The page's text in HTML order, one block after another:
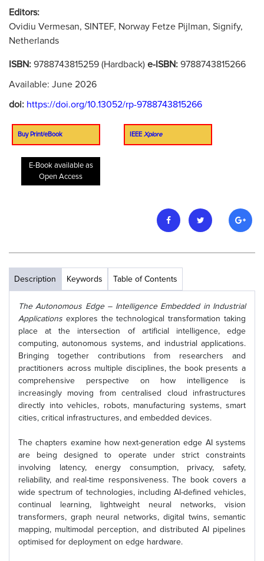
Editors:
Ovidiu Vermesan, SINTEF, Norway Fetze Pijlman, Signify,
Netherlands
ISBN: 9788743815259 (Hardback) e-ISBN: 9788743815266
Available: June 2026
doi: https://doi.org/10.13052/rp-9788743815266
Buy Print/eBook IEEE Xplore
E-Book available as
Open Access
Description Keywords Table of Contents
The Autonomous Edge – Intelligence Embedded in Industrial
Applications explores the technological transformation taking
place at the intersection of artificial intelligence, edge
computing, autonomous systems, and industrial applications.
Bringing together contributions from researchers and
practitioners across multiple disciplines, the book presents a
comprehensive perspective on how intelligence is
increasingly moving from centralised cloud infrastructures
directly into vehicles, robots, manufacturing systems, smart
cities, critical infrastructures, and embedded devices.
The chapters examine how next-generation edge AI systems
are being designed to operate under strict constraints
involving latency, energy consumption, privacy, safety,
reliability, and real-time responsiveness. The book covers a
wide spectrum of technologies, including AI-defined vehicles,
continual learning, lightweight neural networks, vision
transformers, graph neural networks, digital twins, semantic
mapping, multimodal perception, and distributed AI pipelines
optimised for deployment on edge hardware.